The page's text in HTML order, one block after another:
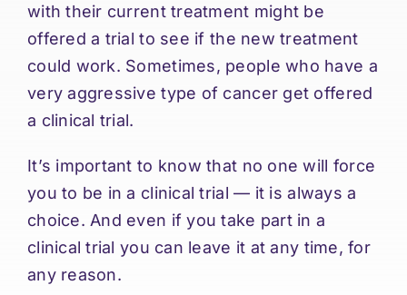
with their current treatment might be
offered a trial to see if the new treatment
could work. Sometimes, people who have a
very aggressive type of cancer get offered
a clinical trial.
It’s important to know that no one will force
you to be in a clinical trial — it is always a
choice. And even if you take part in a
clinical trial you can leave it at any time, for
any reason.